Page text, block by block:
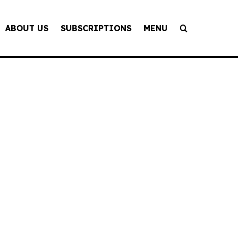
ABOUT US SUBSCRIPTIONS MENU